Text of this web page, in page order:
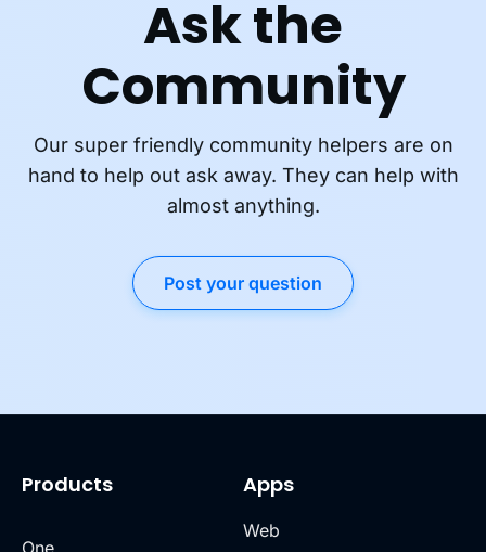
Ask the
Community
Our super friendly community helpers are on
hand to help out ask away. They can help with
almost anything.
Post your question
Products
One
Apps
Web